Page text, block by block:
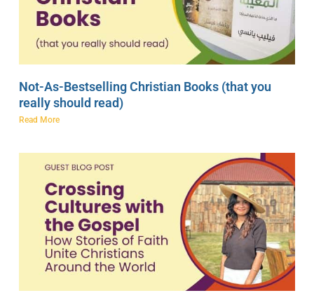
Not-As-Bestselling Christian Books (that you
really should read)
Read More